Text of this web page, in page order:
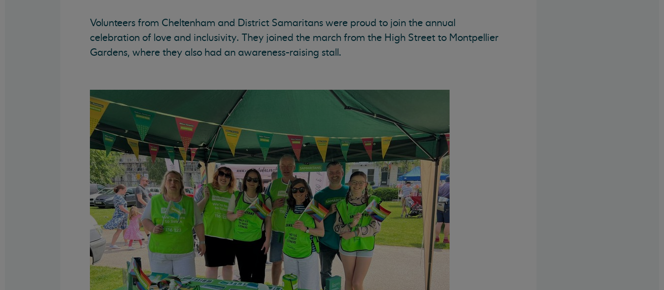
Volunteers from Cheltenham and District Samaritans were proud to join the annual
celebration of love and inclusivity. They joined the march from the High Street to Montpellier
Gardens, where they also had an awareness-raising stall.